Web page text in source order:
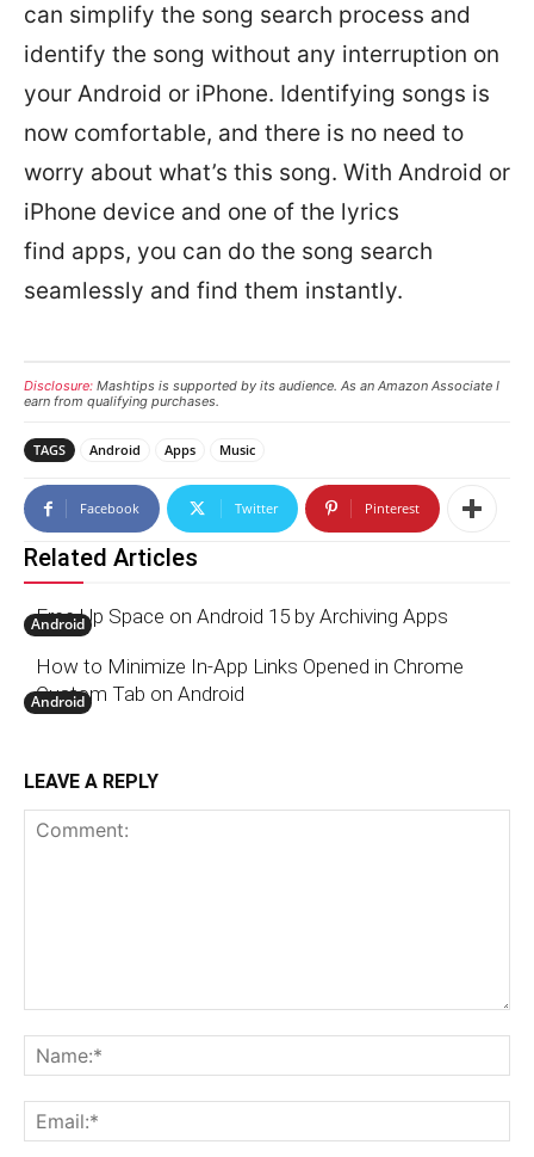
can simplify the song search process and
identify the song without any interruption on
your Android or iPhone. Identifying songs is
now comfortable, and there is no need to
worry about what’s this song. With Android or
iPhone device and one of the lyrics
find apps, you can do the song search
seamlessly and find them instantly.
Disclosure: Mashtips is supported by its audience. As an Amazon Associate I
earn from qualifying purchases.
TAGS Android Apps Music
Facebook Twitter Pinterest
Related Articles
Android
Free Up Space on Android 15 by Archiving Apps
Android
How to Minimize In-App Links Opened in Chrome
Custom Tab on Android
LEAVE A REPLY